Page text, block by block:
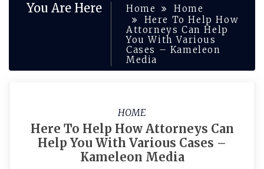
You Are Here Home
Home
Here To Help How
Attorneys Can Help
You With Various
Cases – Kameleon
Media
HOME
Here To Help How Attorneys Can
Help You With Various Cases –
Kameleon Media